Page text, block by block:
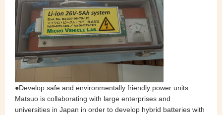
●Develop safe and environmentally friendly power units
Matsuo is collaborating with large enterprises and
universities in Japan in order to develop hybrid batteries with